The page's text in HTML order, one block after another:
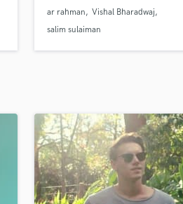
rather unique arrangements to
coupled with his Vocal
always been to make amazing
ar rahman
Vishal Bharadwaj
salim sulaiman